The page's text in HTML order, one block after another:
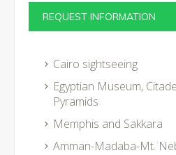
REQUEST INFORMATION
Cairo sightseeing
Egyptian Museum,
Pyramids
Memphis and Sakkara
Amman-Madaba-Mt.